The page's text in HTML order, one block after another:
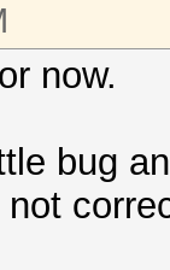
now.
bug